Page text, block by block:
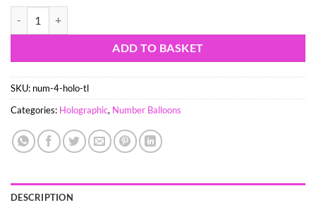
ADD TO BASKET
SKU: num-4-holo-tl
Categories: Holographic, Number Balloons
DESCRIPTION